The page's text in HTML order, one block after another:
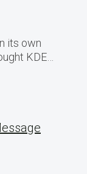
its own
KDE…